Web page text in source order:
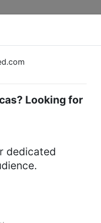
special report
NVR-R-2-420TB-V8
LinkedIn
Looking for
dedicated